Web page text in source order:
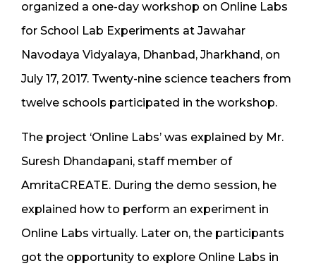
organized a one-day workshop on Online Labs
for School Lab Experiments at Jawahar
Navodaya Vidyalaya, Dhanbad, Jharkhand, on
July 17, 2017. Twenty-nine science teachers from
twelve schools participated in the workshop.
The project ‘Online Labs’ was explained by Mr.
Suresh Dhandapani, staff member of
AmritaCREATE. During the demo session, he
explained how to perform an experiment in
Online Labs virtually. Later on, the participants
got the opportunity to explore Online Labs in